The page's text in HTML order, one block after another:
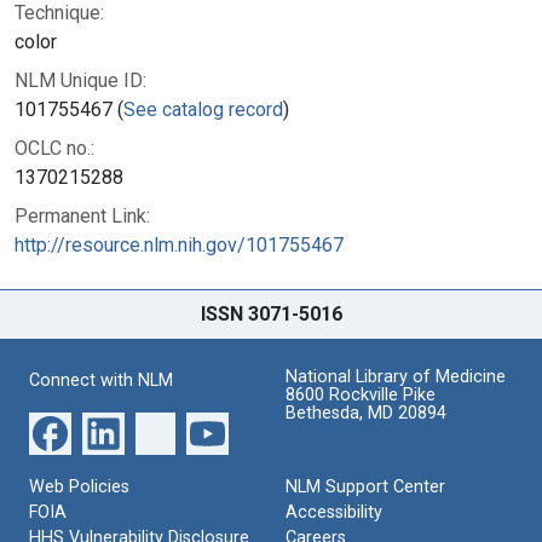
Technique:
color
NLM Unique ID:
101755467 (See catalog record)
OCLC no.:
1370215288
Permanent Link:
http://resource.nlm.nih.gov/101755467
ISSN 3071-5016
Connect with NLM
National Library of Medicine
8600 Rockville Pike
Bethesda, MD 20894
Web Policies
FOIA
HHS Vulnerability Disclosure
NLM Support Center
Accessibility
Careers